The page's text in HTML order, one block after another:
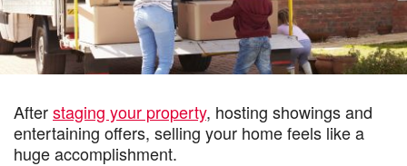
Afterstaging your property, hosting showings and
entertaining offers, selling your home feels like a
huge accomplishment.